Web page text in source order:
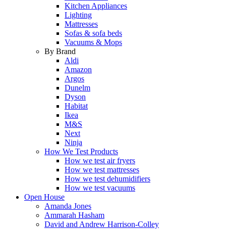
Kitchen Appliances
Lighting
Mattresses
Sofas & sofa beds
Vacuums & Mops
By Brand
Aldi
Amazon
Argos
Dunelm
Dyson
Habitat
Ikea
M&S
Next
Ninja
How We Test Products
How we test air fryers
How we test mattresses
How we test dehumidifiers
How we test vacuums
Open House
Amanda Jones
Ammarah Hasham
David and Andrew Harrison-Colley